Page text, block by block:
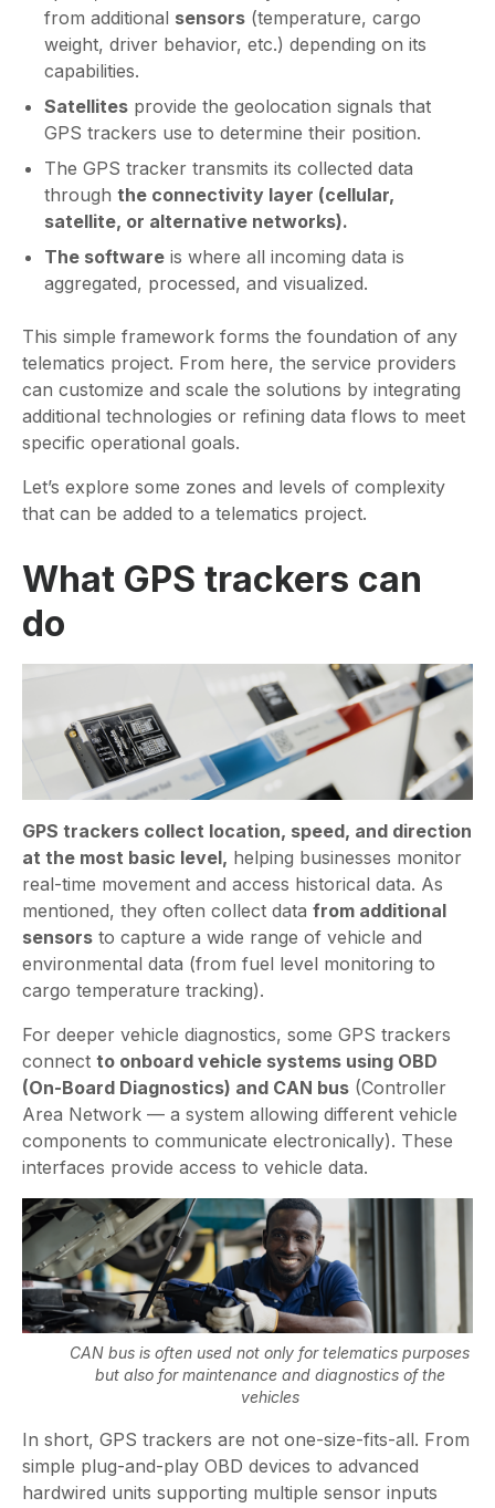
from additional sensors (temperature, cargo
weight, driver behavior, etc.) depending on its
capabilities.
Satellites provide the geolocation signals that
GPS trackers use to determine their position.
The GPS tracker transmits its collected data
through the connectivity layer (cellular,
satellite, or alternative networks).
The software is where all incoming data is
aggregated, processed, and visualized.
This simple framework forms the foundation of any
telematics project. From here, the service providers
can customize and scale the solutions by integrating
additional technologies or refining data flows to meet
specific operational goals.
Let’s explore some zones and levels of complexity
that can be added to a telematics project.
What GPS trackers can
do
GPS trackers collect location, speed, and direction
at the most basic level, helping businesses monitor
real-time movement and access historical data. As
mentioned, they often collect data from additional
sensors to capture a wide range of vehicle and
environmental data (from fuel level monitoring to
cargo temperature tracking).
For deeper vehicle diagnostics, some GPS trackers
connect to onboard vehicle systems using OBD
(On-Board Diagnostics) and CAN bus (Controller
Area Network — a system allowing different vehicle
components to communicate electronically). These
interfaces provide access to vehicle data.
CAN bus is often used not only for telematics purposes
but also for maintenance and diagnostics of the
vehicles
In short, GPS trackers are not one-size-fits-all. From
simple plug-and-play OBD devices to advanced
hardwired units supporting multiple sensor inputs